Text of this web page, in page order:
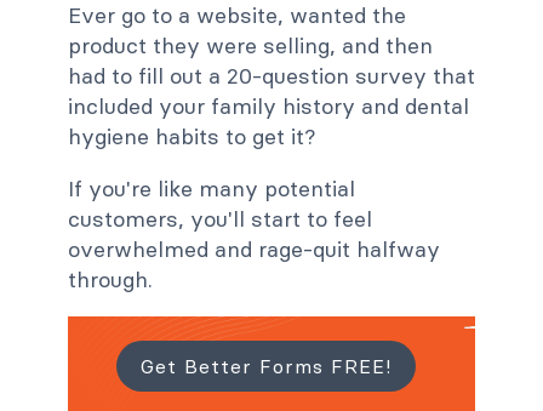
Ever go to a website, wanted the
product they were selling, and then
had to fill out a 20-question survey that
included your family history and dental
hygiene habits to get it?
If you're like many potential
customers, you'll start to feel
overwhelmed and rage-quit halfway
through.
Get Better Forms FREE!